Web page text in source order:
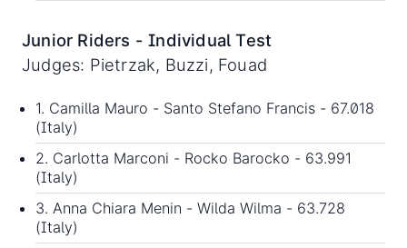
Junior Riders - Individual Test
Judges: Pietrzak, Buzzi, Fouad
1. Camilla Mauro - Santo Stefano Francis - 67.018
(Italy)
2. Carlotta Marconi - Rocko Barocko - 63.991
(Italy)
3. Anna Chiara Menin - Wilda Wilma - 63.728
(Italy)